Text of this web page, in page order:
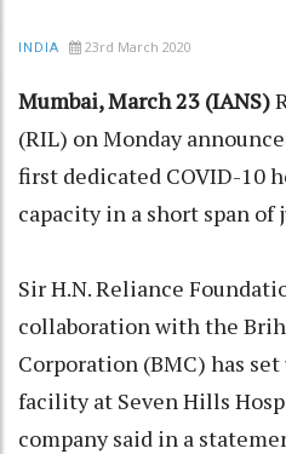
INDIA 23rd March 2020
Mumbai, March 23 (IANS)
(RIL) on Monday
first dedicated COVID-10
capacity in a short span of
Sir H.N. Reliance
collaboration with the
Corporation (BMC) has
facility at Seven Hills
company said in a